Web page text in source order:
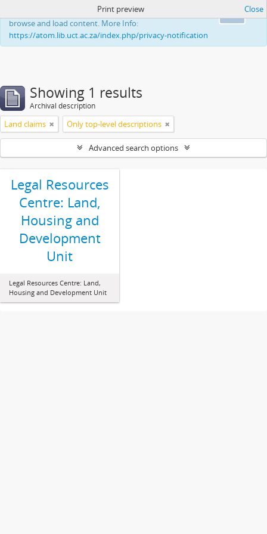
This website uses cookies to enhance your ability to
browse and load content. More Info:
https://atom.lib.uct.ac.za/index.php/privacy-notification
Print preview Close
Showing 1 results
Archival description
Land claims Only top-level descriptions
Advanced search options
Legal Resources
Centre: Land,
Housing and
Development
Unit
Legal Resources Centre: Land,
Housing and Development Unit